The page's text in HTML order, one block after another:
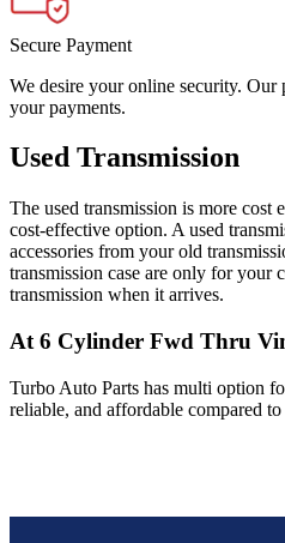
Secure Payment
We desire your online security.
your payments.
Used Transmission
The used transmission is more
cost-effective option. A used
accessories from your old
transmission case are only for your
transmission when it arrives.
At 6 Cylinder Fwd Thru
Turbo Auto Parts has multi option
reliable, and affordable compared